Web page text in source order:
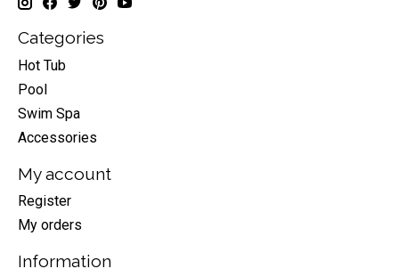
Categories
Hot Tub
Pool
Swim Spa
Accessories
My account
Register
My orders
Information